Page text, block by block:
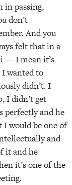
in passing,
don’t
And you
felt that in a
— I mean it’s
wanted to
didn’t. I
, I didn’t get
perfectly and he
I would be one of
and
it and he
it’s one of the